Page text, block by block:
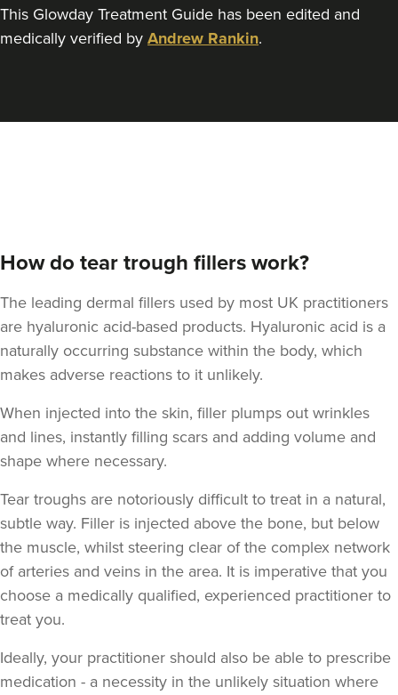
Dr Rachel Aarons
London 4.3 km
Aaron Bishop Aesthetics
252 reviews
London 2.9 km
From
This Glowday Treatment Guide has been edited and
medically verified by Andrew Rankin.
How do tear trough fillers work?
The leading dermal fillers used by most UK practitioners
are hyaluronic acid-based products. Hyaluronic acid is a
naturally occurring substance within the body, which
makes adverse reactions to it unlikely.
When injected into the skin, filler plumps out wrinkles
and lines, instantly filling scars and adding volume and
shape where necessary.
Tear troughs are notoriously difficult to treat in a natural,
subtle way. Filler is injected above the bone, but below
the muscle, whilst steering clear of the complex network
of arteries and veins in the area. It is imperative that you
choose a medically qualified, experienced practitioner to
treat you.
Ideally, your practitioner should also be able to prescribe
medication - a necessity in the unlikely situation where